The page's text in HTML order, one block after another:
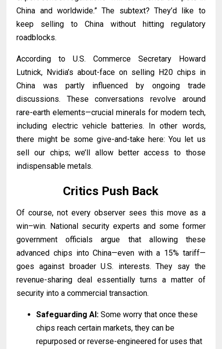
China and worldwide.” The subtext? They’d like to
keep selling to China without hitting regulatory
roadblocks.
According to U.S. Commerce Secretary Howard
Lutnick, Nvidia’s about-face on selling H20 chips in
China was partly influenced by ongoing trade
discussions. These conversations revolve around
rare-earth elements—crucial minerals for modern tech,
including electric vehicle batteries. In other words,
there might be some give-and-take here: You let us
sell our chips; we’ll allow better access to those
indispensable metals.
Critics Push Back
Of course, not every observer sees this move as a
win–win. National security experts and some former
government officials argue that allowing these
advanced chips into China—even with a 15% tariff—
goes against broader U.S. interests. They say the
revenue-sharing deal essentially turns a matter of
security into a commercial transaction.
Safeguarding AI: Some worry that once these
chips reach certain markets, they can be
repurposed or reverse-engineered for uses that